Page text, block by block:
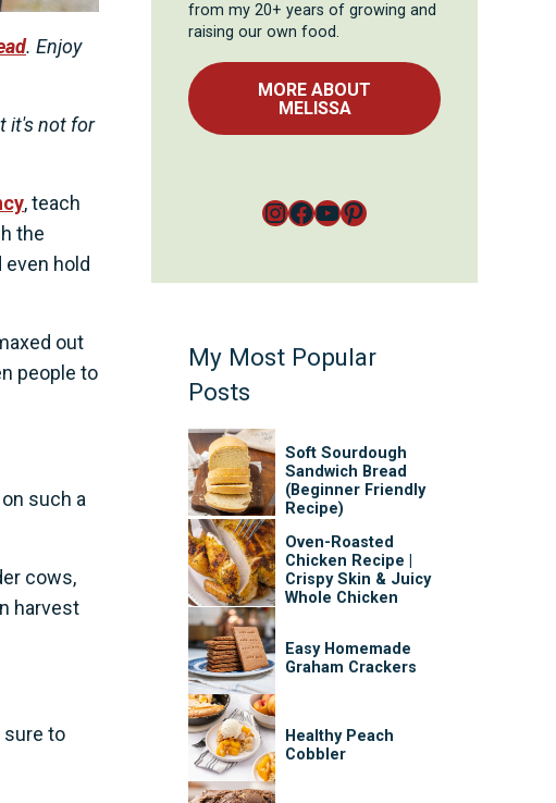
. Enjoy
it's not for
, teach
the
even hold
out
people to
such a
cows,
harvest
sure to
from my 20+ years of growing and
raising our own food.
MORE ABOUT
MELISSA
Instagram
Facebook
YouTube
Pinterest
My Most Popular
Posts
Soft Sourdough
Sandwich Bread
(Beginner Friendly
Recipe)
Oven-Roasted
Chicken Recipe |
Crispy Skin & Juicy
Whole Chicken
Easy Homemade
Graham Crackers
Healthy Peach
Cobbler